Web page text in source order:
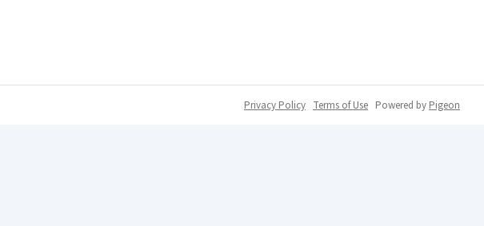
Privacy Policy Terms of Use Powered by Pigeon